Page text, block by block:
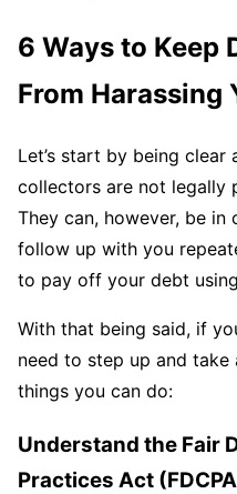
6 Ways to Keep
From Harassing
Let’s start by being clear
collectors are not legally
They can, however, be
follow up with you
to pay off your debt
With that being said, if
need to step up and take
things you can do:
Understand the Fair
Practices Act